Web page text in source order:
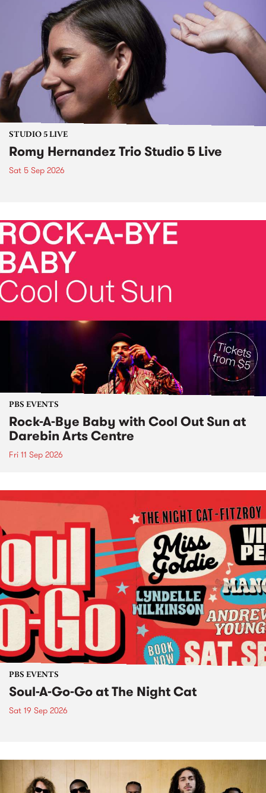
STUDIO 5 LIVE
Romy Hernandez Trio Studio 5 Live
Sat 5 Sep 2026
PBS EVENTS
Rock-A-Bye Baby with Cool Out Sun at
Darebin Arts Centre
Fri 11 Sep 2026
PBS EVENTS
Soul-A-Go-Go at The Night Cat
Sat 19 Sep 2026